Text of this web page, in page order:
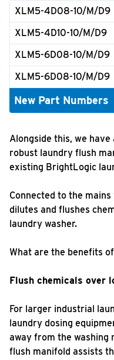
XLM5-4D08-10/M/D9
XLM5-4D10-10/M/D9
XLM5-6D08-10/M/D9
XLM5-6D08-10/M/D9
New Part Numbers
Alongside this, we have
robust laundry flush
existing BrightLogic
Connected to the
dilutes and flushes
laundry washer.
What are the benefits
Flush chemicals over
For larger industrial
laundry dosing
away from the washing
flush manifold assists